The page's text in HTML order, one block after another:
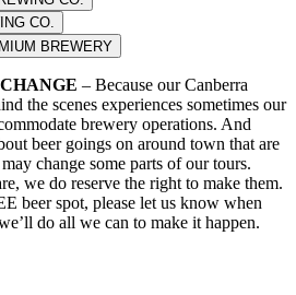
CO.
BREWERY
– Because our Canberra
the scenes experiences sometimes our
brewery operations. And
beer goings on around town that are
change some parts of our tours.
we do reserve the right to make them.
beer spot, please let us know when
do all we can to make it happen.